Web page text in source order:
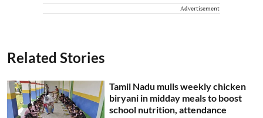
Advertisement
Related Stories
Tamil Nadu mulls weekly chicken
biryani in midday meals to boost
school nutrition, attendance